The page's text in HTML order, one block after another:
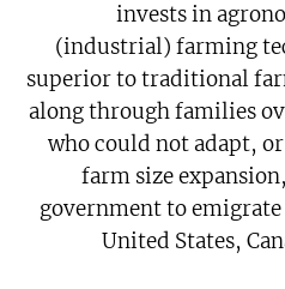
invests in
(industrial) farming
superior to traditional
along through families
who could not adapt,
farm size
government to
United States,